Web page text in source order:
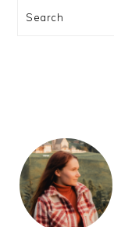
SIDEBAR
Search